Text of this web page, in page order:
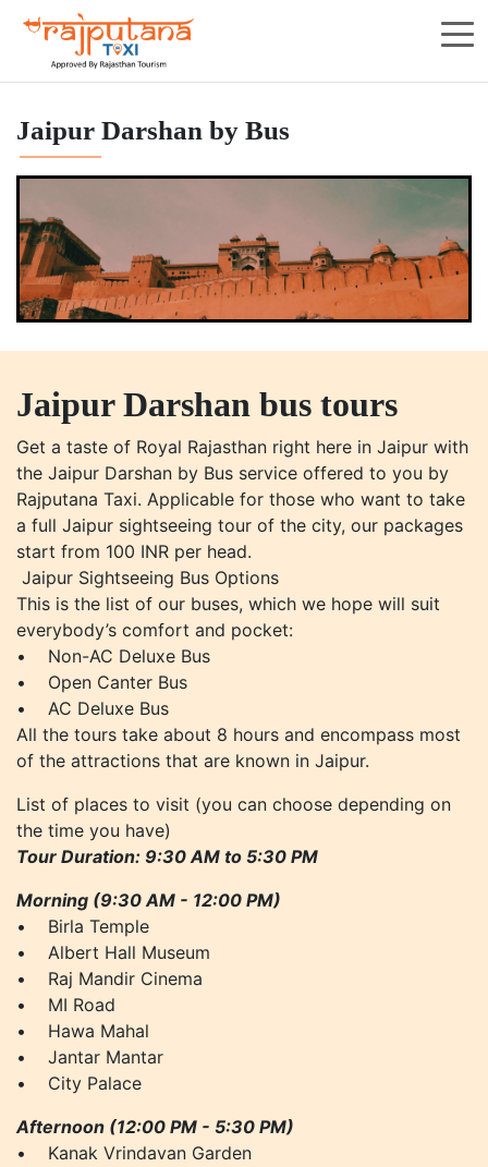
Jaipur Darshan by Bus
Jaipur Darshan bus tours
Get a taste of Royal Rajasthan right here in Jaipur with
the Jaipur Darshan by Bus service offered to you by
Rajputana Taxi. Applicable for those who want to take
a full Jaipur sightseeing tour of the city, our packages
start from 100 INR per head.
Jaipur Sightseeing Bus Options
This is the list of our buses, which we hope will suit
everybody’s comfort and pocket:
• Non-AC Deluxe Bus
• Open Canter Bus
• AC Deluxe Bus
All the tours take about 8 hours and encompass most
of the attractions that are known in Jaipur.
List of places to visit (you can choose depending on
the time you have)
Tour Duration: 9:30 AM to 5:30 PM
Morning (9:30 AM - 12:00 PM)
• Birla Temple
• Albert Hall Museum
• Raj Mandir Cinema
• MI Road
• Hawa Mahal
• Jantar Mantar
• City Palace
Afternoon (12:00 PM - 5:30 PM)
• Kanak Vrindavan Garden